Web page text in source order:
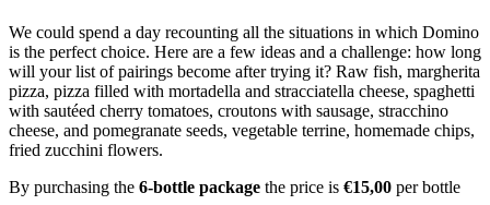
We could spend a day recounting all the situations in which Domino
is the perfect choice. Here are a few ideas and a challenge: how long
will your list of pairings become after trying it? Raw fish, margherita
pizza, pizza filled with mortadella and stracciatella cheese, spaghetti
with sautéed cherry tomatoes, croutons with sausage, stracchino
cheese, and pomegranate seeds, vegetable terrine, homemade chips,
fried zucchini flowers.
By purchasing the 6-bottle package the price is €15,00 per bottle